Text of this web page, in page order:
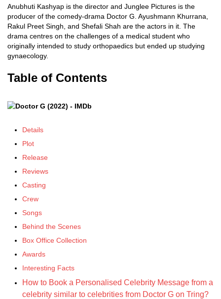
Anubhuti Kashyap is the director and Junglee Pictures is the
producer of the comedy-drama Doctor G. Ayushmann Khurrana,
Rakul Preet Singh, and Shefali Shah are the actors in it. The
drama centres on the challenges of a medical student who
originally intended to study orthopaedics but ended up studying
gynaecology.
Table of Contents
Details
Plot
Release
Reviews
Casting
Crew
Songs
Behind the Scenes
Box Office Collection
Awards
Interesting Facts
How to Book a Personalised Celebrity Message from a
celebrity similar to celebrities from Doctor G on Tring?